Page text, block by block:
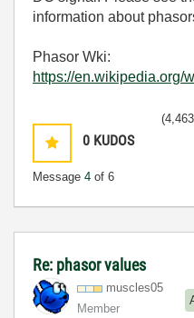
information about
Phasor Wki:
https://en.wikipedia.org/
0 KUDOS
Message 4 of 6
Re: phasor values
muscles05
Member